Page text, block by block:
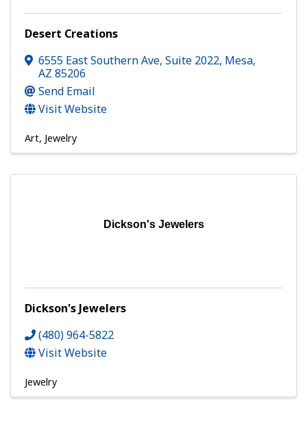
Desert Creations
6555 East Southern Ave, Suite 2022, Mesa,
AZ 85206
Send Email
Visit Website
Art Jewelry
Dickson's Jewelers
Dickson's Jewelers
(480) 964-5822
Visit Website
Jewelry